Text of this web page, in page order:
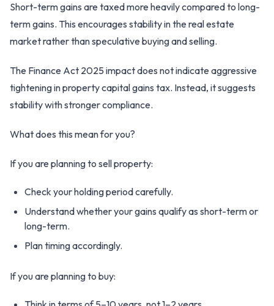
Short-term gains are taxed more heavily compared to long-
term gains. This encourages stability in the real estate
market rather than speculative buying and selling.
The Finance Act 2025 impact does not indicate aggressive
tightening in property capital gains tax. Instead, it suggests
stability with stronger compliance.
What does this mean for you?
If you are planning to sell property:
Check your holding period carefully.
Understand whether your gains qualify as short-term or
long-term.
Plan timing accordingly.
If you are planning to buy: